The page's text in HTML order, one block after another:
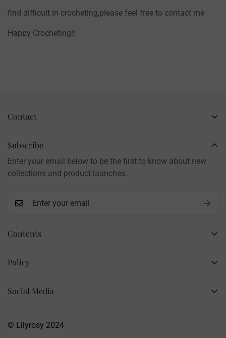
find difficult in crocheting,please feel free to contact me
Happy Crocheting!!
Contents
Wholesale Flowers
PDF Patterns
Materials and tools
Policy
Terms of Service
Contact
Brand: LilyRosy
Handmade products, shipped from China
Contact: info@lilyrosy.com
Social Media
Subscribe
Enter your email below to be the first to know about new
collections and product launches.
© Lilyrosy 2024